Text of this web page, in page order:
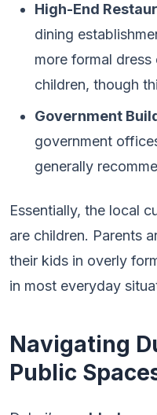
High-End
dining
more formal
children, though
Government
government
generally
Essentially, the local
are children. Parents
their kids in overly
in most everyday
Navigating
Public